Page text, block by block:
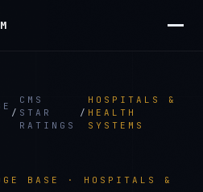
/
CMS
STAR
RATINGS
/
HOSPITALS &
HEALTH
SYSTEMS
BASE · HOSPITALS &